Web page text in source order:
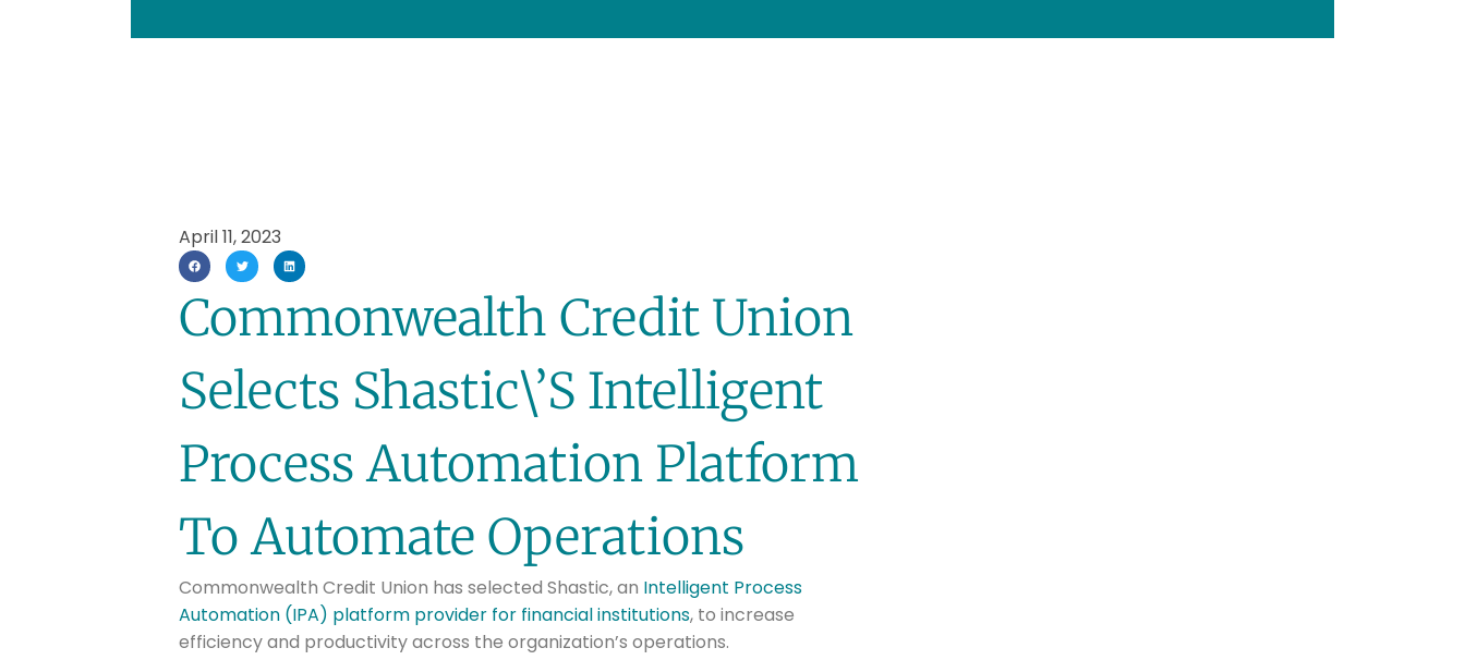
April 11, 2023
Commonwealth Credit Union
Selects Shastic\’s Intelligent
Process Automation Platform
To Automate Operations
Commonwealth Credit Union has selected Shastic, an Intelligent Process
Automation (IPA) platform provider for financial institutions, to increase
efficiency and productivity across the organization’s operations.